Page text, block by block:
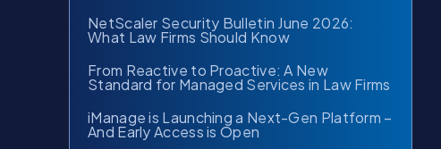
NetScaler Security Bulletin June 2026:
What Law Firms Should Know
From Reactive to Proactive: A New
Standard for Managed Services in Law Firms
iManage is Launching a Next-Gen Platform –
And Early Access is Open